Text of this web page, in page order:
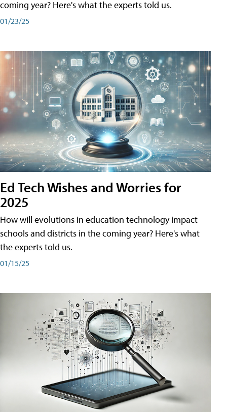
coming year? Here's what the experts told us.
01/23/25
Ed Tech Wishes and Worries for
2025
How will evolutions in education technology impact
schools and districts in the coming year? Here's what
the experts told us.
01/15/25